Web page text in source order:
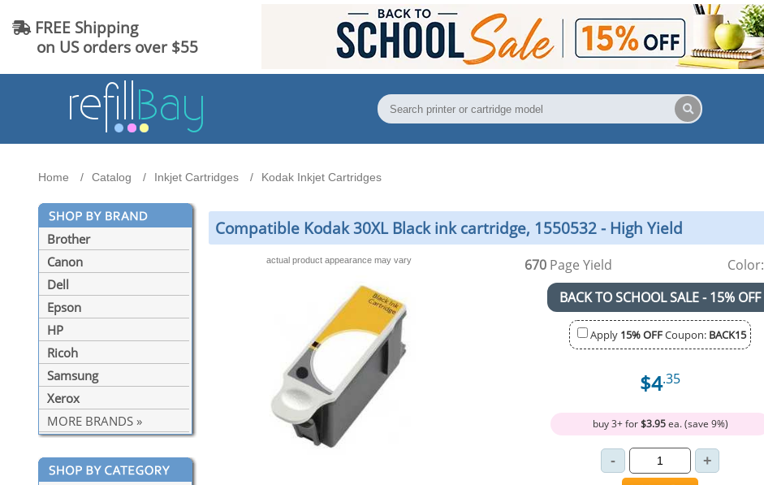
FREE Shipping
on US orders over $55
Home Catalog Inkjet Cartridges Kodak Inkjet Cartridges
Brother
Canon
Dell
Epson
HP
Ricoh
Samsung
Xerox
MORE BRANDS »
Compatible Kodak 30XL Black ink cartridge, 1550532 - High Yield
actual product appearance may vary 670Page Yield
Color:
BACK TO SCHOOL SALE - 15% OFF
Apply 15% OFFCoupon: BACK15
$4.35
buy 3+ for$3.95ea. (save 9%)